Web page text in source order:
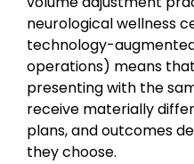
neurological wellness
technology-
operations) means
presenting with the
receive materially
plans, and outcomes
they choose.